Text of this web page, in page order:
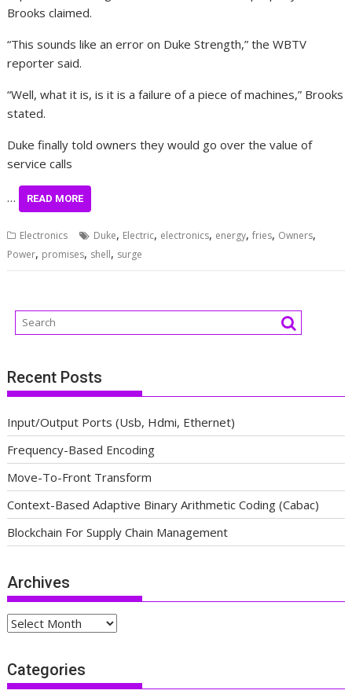
Brooks claimed.
“This sounds like an error on Duke Strength,” the WBTV
reporter said.
“Well, what it is, is it is a failure of a piece of machines,” Brooks
stated.
Duke finally told owners they would go over the value of
service calls
… READ MORE
Electronics Duke, Electric, electronics, energy,fries, Owners,
Power, promises, shell, surge
Recent Posts
Input/Output Ports (Usb, Hdmi, Ethernet)
Frequency-Based Encoding
Move-To-Front Transform
Context-Based Adaptive Binary Arithmetic Coding (Cabac)
Blockchain For Supply Chain Management
Archives
Archives
Categories